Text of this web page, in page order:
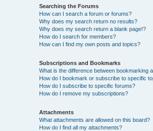
Searching the Forums
How can I search a forum or forums?
Why does my search return no results?
Why does my search return a blank page!?
How do I search for members?
How can I find my own posts and topics?
Subscriptions and Bookmarks
What is the difference between bookmarking
How do I bookmark or subscribe to specific
How do I subscribe to specific forums?
How do I remove my subscriptions?
Attachments
What attachments are allowed on this board?
How do I find all my attachments?